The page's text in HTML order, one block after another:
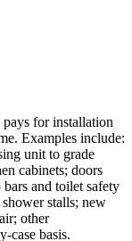
for installation
Examples include:
unit to grade
cabinets; doors
and toilet safety
stalls; new
other
case basis.